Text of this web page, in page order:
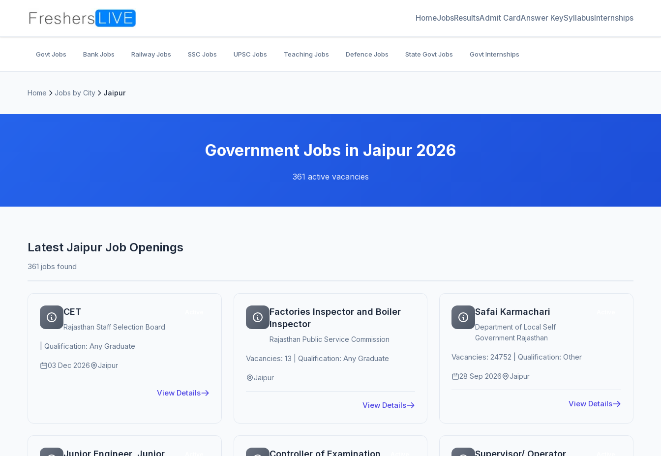
HomeJobsResultsAdmit CardAnswer KeySyllabusInternships
Govt Jobs Bank Jobs Railway Jobs SSC Jobs UPSC Jobs Teaching Jobs Defence Jobs State Govt Jobs Govt Internships
Home Jobs by City Jaipur
Government Jobs in Jaipur 2026
361 active vacancies
Latest Jaipur Job Openings
361 jobs found
CET
Rajasthan Staff Selection Board
| Qualification: Any Graduate
03 Dec 2026 Jaipur
View Details
Factories Inspector and Boiler
Inspector
Rajasthan Public Service Commission
Vacancies: 13 | Qualification: Any Graduate
Jaipur
View Details
Safai Karmachari
Department of Local Self
Government Rajasthan
Vacancies: 24752 | Qualification: Other
28 Sep 2026 Jaipur
View Details
Junior Engineer, Junior
Controller of Examination Supervisor/ Operator